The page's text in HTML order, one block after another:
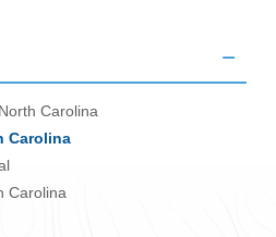
Carolina
Carolina
Carolina